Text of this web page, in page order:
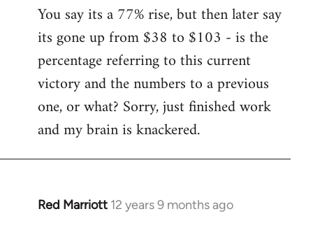
to
Welcome
libcom.org
You say its a 77% rise, but then later say
its gone up from $38 to $103 - is the
percentage referring to this current
victory and the numbers to a previous
one, or what? Sorry, just finished work
and my brain is knackered.
Red Marriott 12 years 9 months ago
In